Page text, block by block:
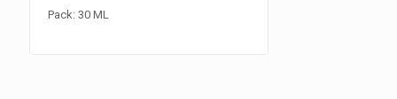
Pack: 30 ML